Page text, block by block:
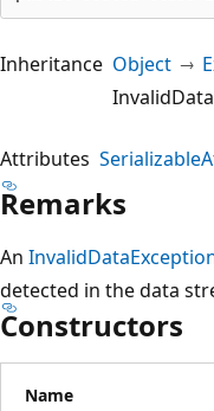
Inheritance Object
Attributes
Remarks
An
detected in the data
Constructors
Name